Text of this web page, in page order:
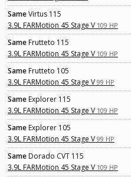
SameVirtus 115
3.9L FARMotion 45 Stage V 109 HP
Same Frutteto 115
3.9L FARMotion 45 Stage V 109 HP
Same Frutteto 105
3.9L FARMotion 45 Stage V 99 HP
Same Explorer 115
3.9L FARMotion 45 Stage V 109 HP
Same Explorer 105
3.9L FARMotion 45 Stage V 99 HP
Same Dorado CVT 115
3.9L FARMotion 45 Stage V 109 HP